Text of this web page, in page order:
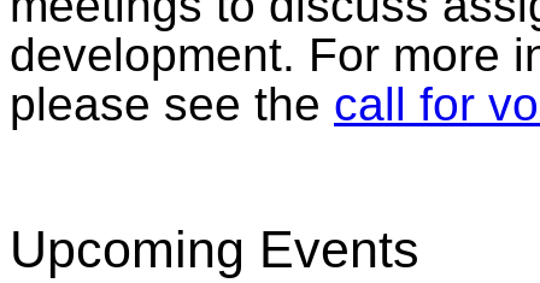
development. For more
please see the call for
Upcoming Events